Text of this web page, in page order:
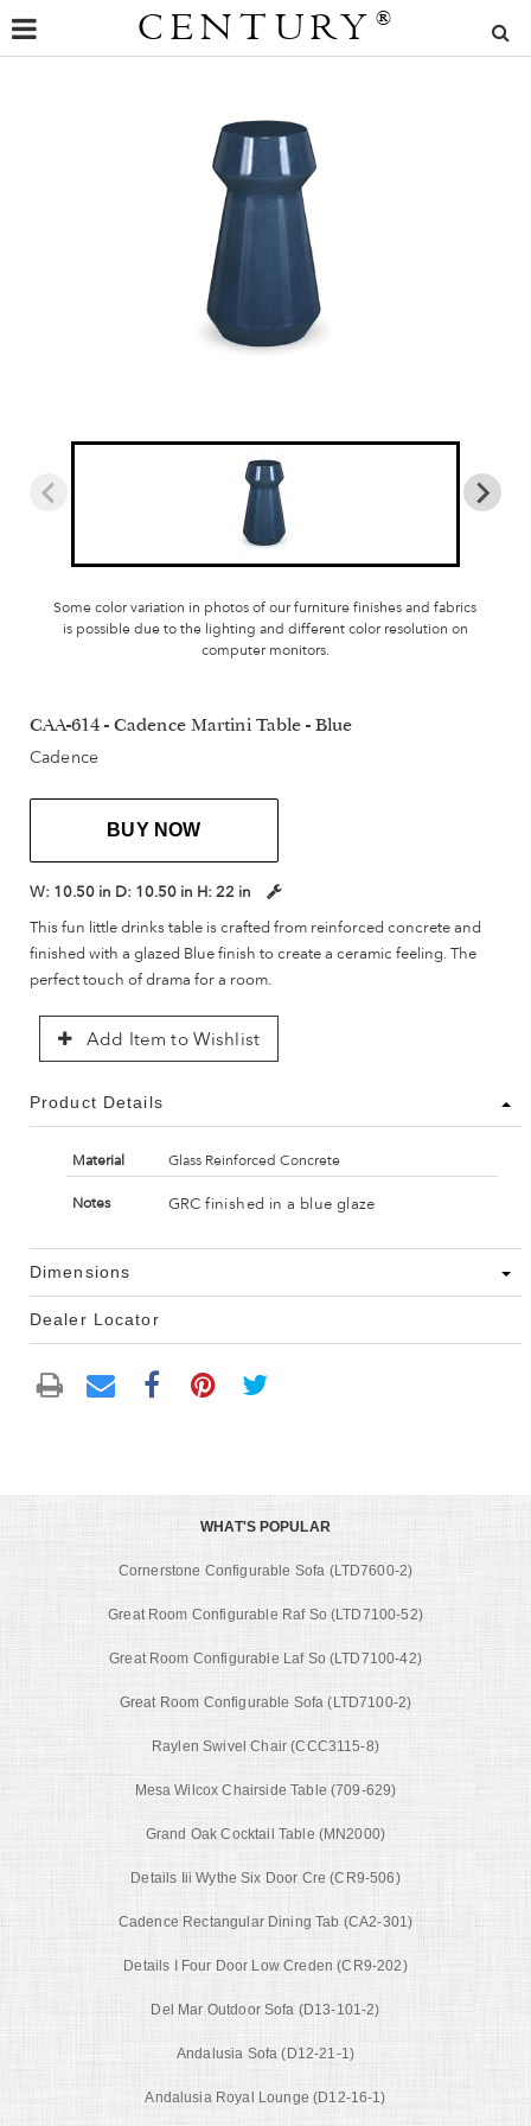
CENTURY ®
Some color variation in photos of our furniture finishes and fabrics
is possible due to the lighting and different color resolution on
computer monitors.
CAA-614 - Cadence Martini Table - Blue
Cadence
BUY NOW
W: 10.50 in D: 10.50 in H: 22 in
This fun little drinks table is crafted from reinforced concrete and
finished with a glazed Blue finish to create a ceramic feeling. The
perfect touch of drama for a room.
Add Item to Wishlist
Product Details
Material Glass Reinforced Concrete
Notes GRC finished in a blue glaze
Dimensions
Dealer Locator
WHAT'S POPULAR
Cornerstone Configurable Sofa (LTD7600-2)
Great Room Configurable Raf So (LTD7100-52)
Great Room Configurable Laf So (LTD7100-42)
Great Room Configurable Sofa (LTD7100-2)
Raylen Swivel Chair (CCC3115-8)
Mesa Wilcox Chairside Table (709-629)
Grand Oak Cocktail Table (MN2000)
Details Iii Wythe Six Door Cre (CR9-506)
Cadence Rectangular Dining Tab (CA2-301)
Details I Four Door Low Creden (CR9-202)
Del Mar Outdoor Sofa (D13-101-2)
Andalusia Sofa (D12-21-1)
Andalusia Royal Lounge (D12-16-1)